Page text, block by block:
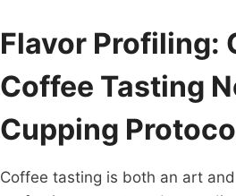
Flavor Profiling:
Coffee Tasting
Cupping
Coffee tasting is both an art